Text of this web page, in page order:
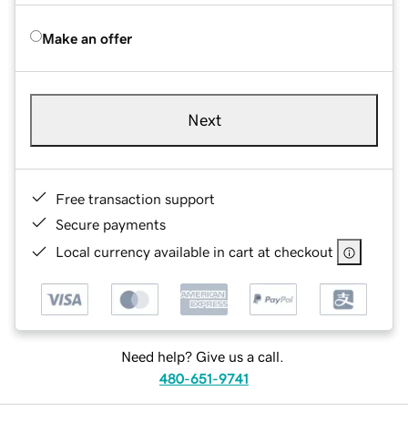
Make an offer
Next
Free transaction support
Secure payments
Local currency available in cart at checkout
Need help? Give us a call.
480-651-9741